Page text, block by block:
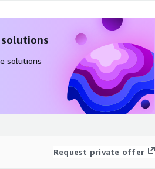
solutions
Request private offer